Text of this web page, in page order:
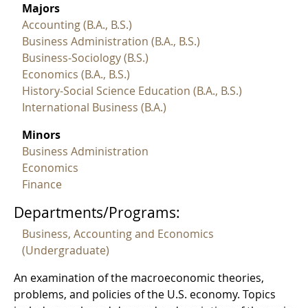
Majors
Accounting (B.A., B.S.)
Business Administration (B.A., B.S.)
Business-Sociology (B.S.)
Economics (B.A., B.S.)
History-Social Science Education (B.A., B.S.)
International Business (B.A.)
Minors
Business Administration
Economics
Finance
Departments/Programs:
Business, Accounting and Economics
(Undergraduate)
An examination of the macroeconomic theories,
problems, and policies of the U.S. economy. Topics